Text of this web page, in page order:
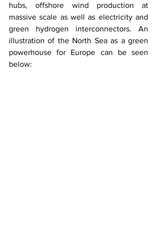
hubs, offshore wind production at
massive scale as well as electricity and
green hydrogen interconnectors. An
illustration of the North Sea as a green
powerhouse for Europe can be seen
below: